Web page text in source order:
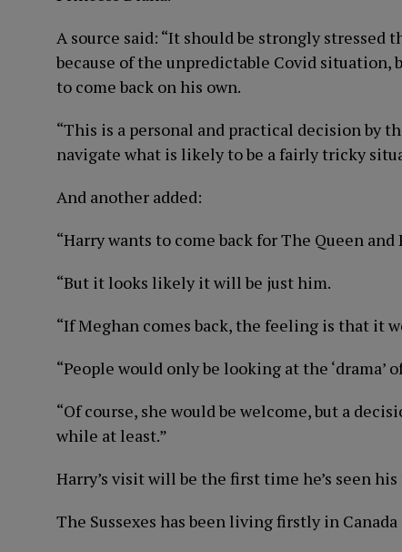
A source said: “It should be strongly
because of the unpredictable Covid
to come back on his own.
“This is a personal and practical decision by
navigate what is likely to be a fairly tricky
And another added:
“Harry wants to come back for The Queen
“But it looks likely it will be just him.
“If Meghan comes back, the feeling is that it
“People would only be looking at the ‘drama’
“Of course, she would be welcome, but a
while at least.”
Harry’s visit will be the first time he’s seen
The Sussexes has been living firstly in